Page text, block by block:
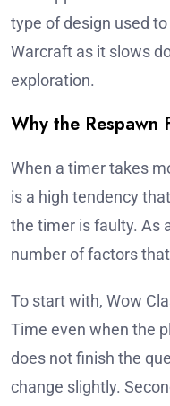
type of design used
Warcraft as it slows
exploration.
Why the Respawn
When a timer takes
is a high tendency
the timer is faulty. As
number of factors
To start with, Wow
Time even when the
does not finish the
change slightly.